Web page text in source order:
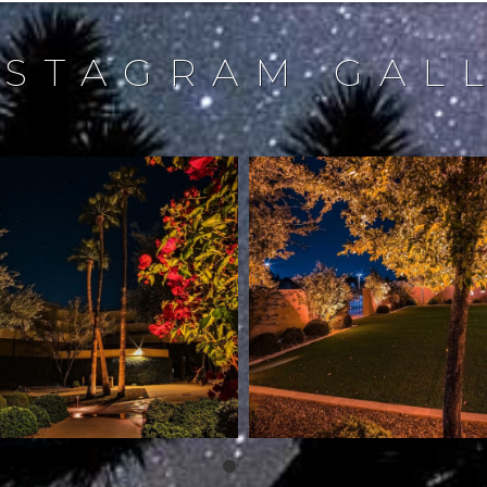
northstarlightingaz
Dec 18
northstarlightingaz
Dec 17